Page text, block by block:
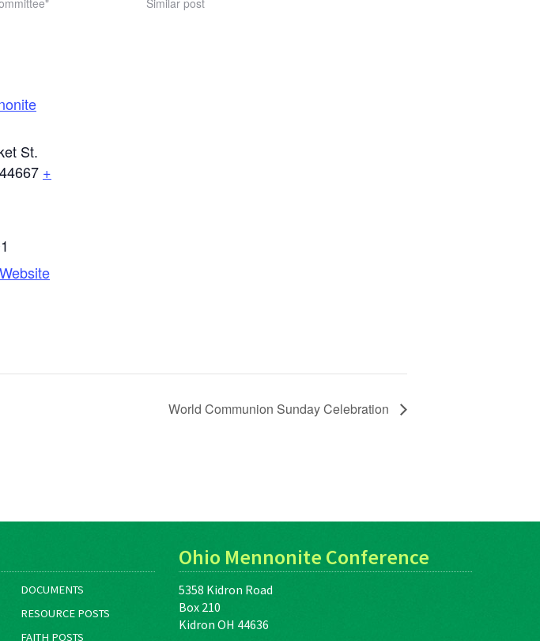
not only…
Similar post
St.
44667 +
World Communion Sunday Celebration
DOCUMENTS
RESOURCE POSTS
FAITH POSTS
Ohio Mennonite Conference
5358 Kidron Road
Box 210
Kidron OH 44636